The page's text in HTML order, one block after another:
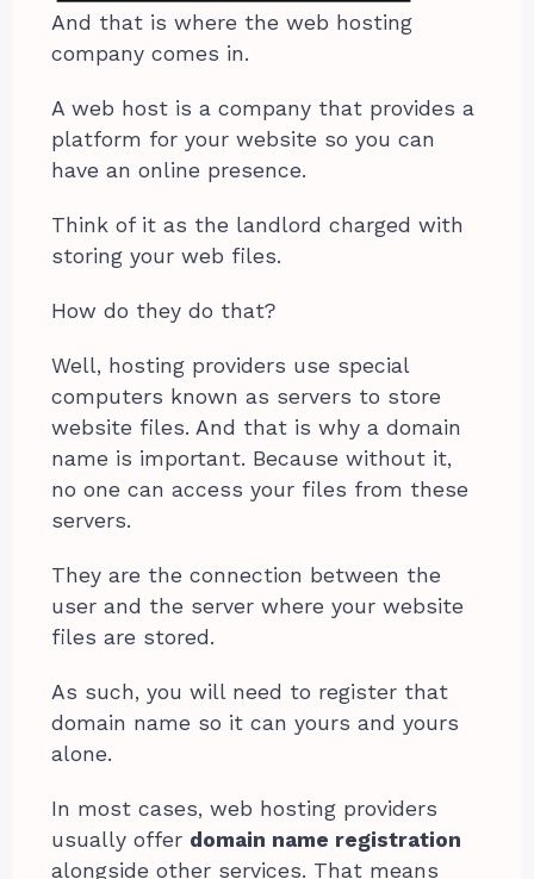
And that is where the web hosting
company comes in.
A web host is a company that provides a
platform for your website so you can
have an online presence.
Think of it as the landlord charged with
storing your web files.
How do they do that?
Well, hosting providers use special
computers known as servers to store
website files. And that is why a domain
name is important. Because without it,
no one can access your files from these
servers.
They are the connection between the
user and the server where your website
files are stored.
As such, you will need to register that
domain name so it can yours and yours
alone.
In most cases, web hosting providers
usually offer domain name registration
alongside other services. That means